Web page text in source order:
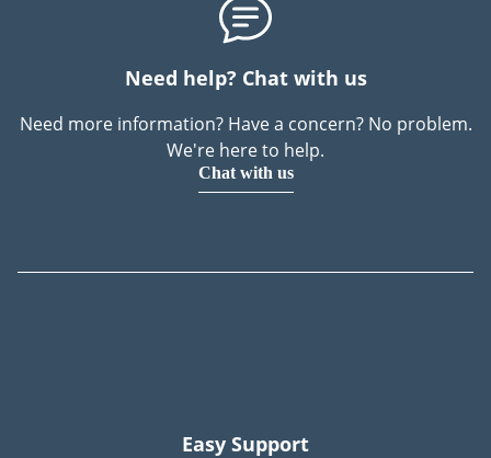
Need help? Chat with us
Need more information? Have a concern? No problem.
We're here to help.
Chat with us
Easy Support